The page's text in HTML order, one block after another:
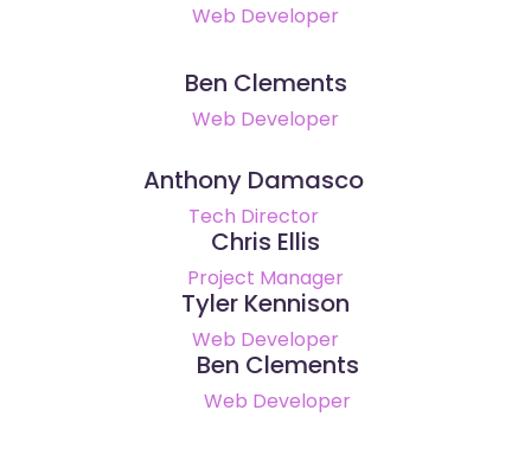
Web Developer
Ben Clements
Web Developer
Anthony Damasco
Tech Director
Chris Ellis
Project Manager
Tyler Kennison
Web Developer
Ben Clements
Web Developer